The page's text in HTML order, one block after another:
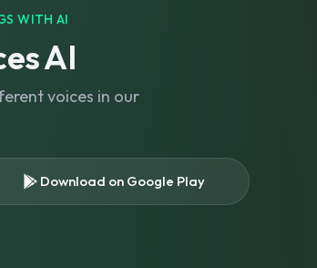
WITH AI
AI
voices in our
Download on Google Play